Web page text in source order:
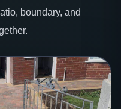
boundary, and